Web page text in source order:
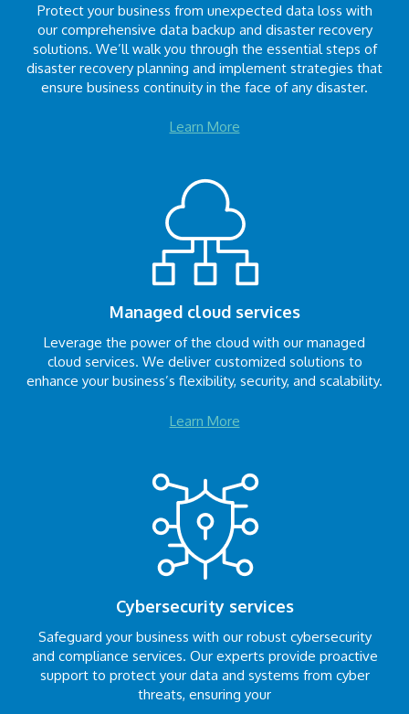
Protect your business from unexpected data loss with
our comprehensive data backup and disaster recovery
solutions. We’ll walk you through the essential steps of
disaster recovery planning and implement strategies that
ensure business continuity in the face of any disaster.
Learn More
Managed cloud services
Leverage the power of the cloud with our managed
cloud services. We deliver customized solutions to
enhance your business’s flexibility, security, and scalability.
Learn More
Cybersecurity services
Safeguard your business with our robust cybersecurity
and compliance services. Our experts provide proactive
support to protect your data and systems from cyber
threats, ensuring your